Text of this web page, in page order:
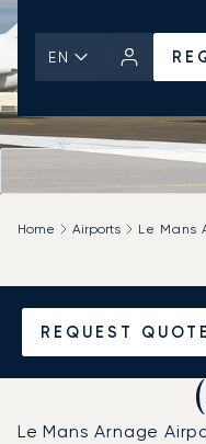
EN
REQUEST
Home Airports Le Mans
Charter a
Mans
Le Mans Arnage